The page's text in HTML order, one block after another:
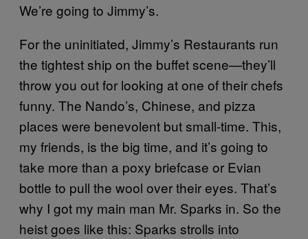
We’re going to Jimmy’s.
For the uninitiated, Jimmy’s Restaurants run
the tightest ship on the buffet scene—they’ll
throw you out for looking at one of their chefs
funny. The Nando’s, Chinese, and pizza
places were benevolent but small-time. This,
my friends, is the big time, and it’s going to
take more than a poxy briefcase or Evian
bottle to pull the wool over their eyes. That’s
why I got my main man Mr. Sparks in. So the
heist goes like this: Sparks strolls into